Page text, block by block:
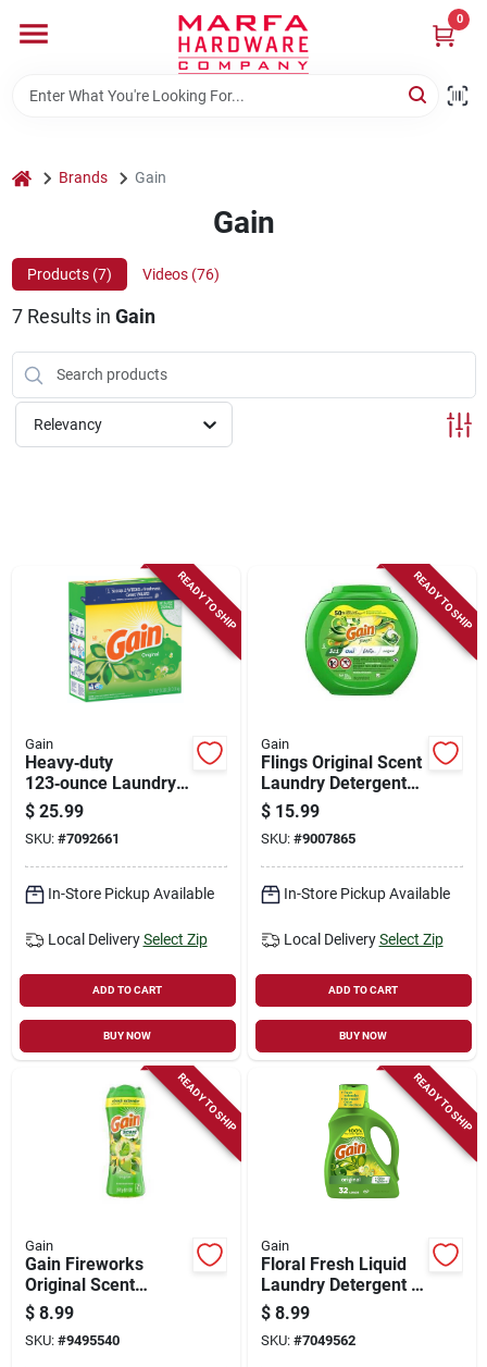
content
0
Departments
Rentals
Weathershield Windows & Doors
Sign In
Sign Up
Cart
home Brands Gain
Gain
Products (7) Videos (76)
7Results in Gain
Relevancy
READY TO SHIP
Gain
Heavy‑duty
123‑ounce Laundry
Detergent Powder
$ 25.99
SKU: #7092661
In-Store Pickup Available
Local Delivery Select Zip
ADD TO CART
BUY NOW
READY TO SHIP
Gain
Flings Original Scent
Laundry Detergent
Pacs, 42 Count With
Aroma Boost
$ 15.99
SKU: #9007865
In-Store Pickup Available
Local Delivery Select Zip
ADD TO CART
BUY NOW
READY TO SHIP
Gain
Gain Fireworks
Original Scent
Booster – 9.1 Oz
Beads
$ 8.99
SKU: #9495540
READY TO SHIP
Gain
Floral Fresh Liquid
Laundry Detergent –
42 oz (gain)
$ 8.99
SKU: #7049562